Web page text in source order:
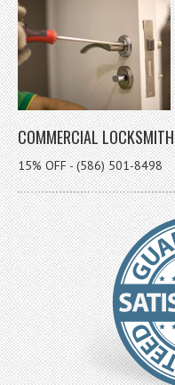
COMMERCIAL LOCKSMITH
15% OFF - (586) 501-8498